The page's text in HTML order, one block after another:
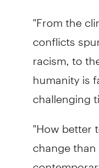
"From the
conflicts
racism, to
humanity is
challenging
"How better
change